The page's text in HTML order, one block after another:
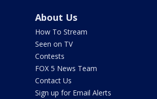
About Us
How To Stream
Seen on TV
Contests
FOX 5 News Team
Contact Us
Sign up for Email Alerts